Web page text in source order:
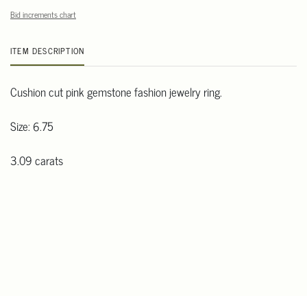
Bid increments chart
ITEM DESCRIPTION
Cushion cut pink gemstone fashion jewelry ring.
Size: 6.75
3.09 carats